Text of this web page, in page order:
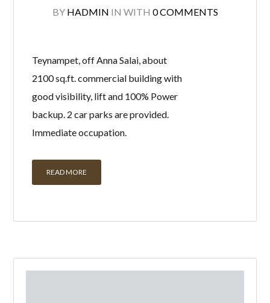
BY HADMIN IN WITH 0 COMMENTS
Teynampet, off Anna Salai, about
2100 sq.ft. commercial building with
good visibility, lift and 100% Power
backup. 2 car parks are provided.
Immediate occupation.
READ MORE